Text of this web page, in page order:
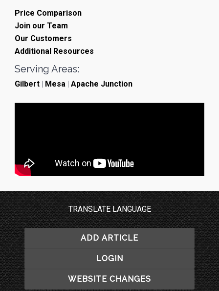
Price Comparison
Join our Team
Our Customers
Additional Resources
Serving Areas:
Gilbert Mesa Apache Junction
TRANSLATE LANGUAGE
ADD ARTICLE
LOGIN
WEBSITE CHANGES